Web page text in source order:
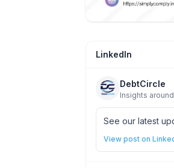
LinkedIn
DebtCircle
Insights
See our latest
View post on